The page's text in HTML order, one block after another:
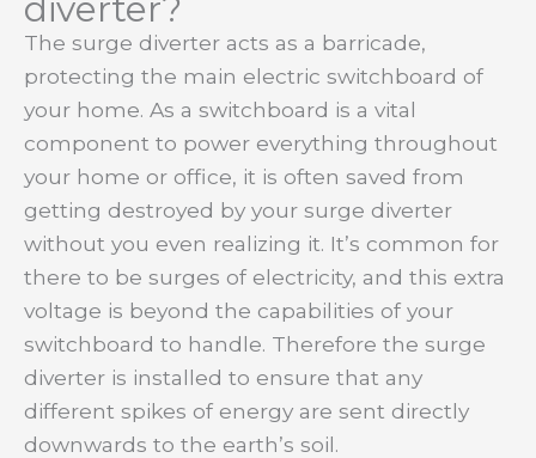
The surge diverter acts as a barricade,
protecting the main electric switchboard of
your home. As a switchboard is a vital
component to power everything throughout
your home or office, it is often saved from
getting destroyed by your surge diverter
without you even realizing it. It’s common for
there to be surges of electricity, and this extra
voltage is beyond the capabilities of your
switchboard to handle. Therefore the surge
diverter is installed to ensure that any
different spikes of energy are sent directly
downwards to the earth’s soil.